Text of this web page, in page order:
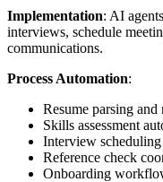
Implementation: AI
interviews, schedule
communications.
Process Automation:
Resume parsing and
Skills assessment
Interview
Reference check
Onboarding